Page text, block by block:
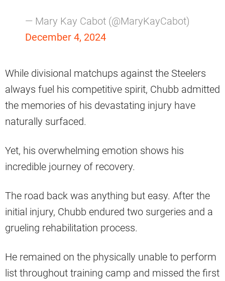
— Mary Kay Cabot (@MaryKayCabot)
December 4, 2024
While divisional matchups against the Steelers
always fuel his competitive spirit, Chubb admitted
the memories of his devastating injury have
naturally surfaced.
Yet, his overwhelming emotion shows his
incredible journey of recovery.
The road back was anything but easy. After the
initial injury, Chubb endured two surgeries and a
grueling rehabilitation process.
He remained on the physically unable to perform
list throughout training camp and missed the first